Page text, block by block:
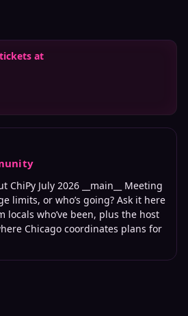
at
ChiPy July 2026 __main__ Meeting
limits, or who’s going? Ask it here
locals who’ve been, plus the host
Chicago coordinates plans for